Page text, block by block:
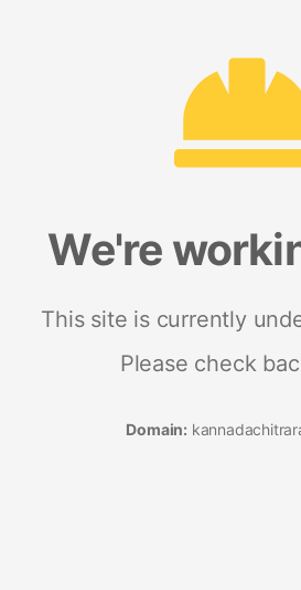
We're
This site is currently
Please check
Domain: